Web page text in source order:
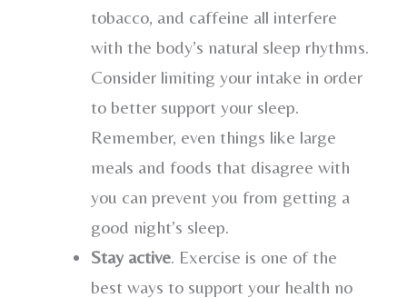
tobacco, and caffeine all interfere
with the body’s natural sleep rhythms.
Consider limiting your intake in order
to better support your sleep.
Remember, even things like large
meals and foods that disagree with
you can prevent you from getting a
good night’s sleep.
Stay active . Exercise is one of the
best ways to support your health no